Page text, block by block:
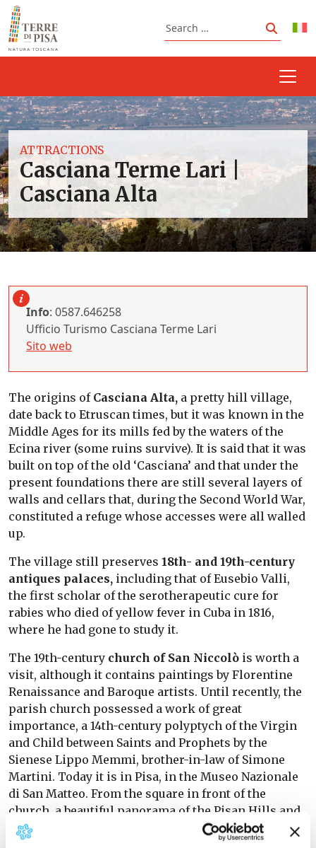
Skip to content
Search
Search
ATTRACTIONS
Casciana Terme Lari |
Casciana Alta
Info: 0587.646258
Ufficio Turismo Casciana Terme Lari
Sito web
The origins of Casciana Alta, a pretty hill village,
date back to Etruscan times, but it was known in the
Middle Ages for its mills fed by the waters of the
Ecina river (some ruins survive). It is said that it was
built on top of the old ‘Casciana’ and that under the
present foundations there are still several layers of
walls and cellars that, during the Second World War,
constituted a refuge whose accesses were all walled
up.
The village still preserves 18th- and 19th-century
antiques palaces, including that of Eusebio Valli,
the first scholar of the serotherapeutic cure for
rabies who died of yellow fever in Cuba in 1816,
where he had gone to study it.
The 19th-century church of San Niccolò is worth a
visit, although it contains paintings by Florentine
Renaissance and Baroque artists. Until recently, the
parish church possessed a work of great
importance, a 14th-century polyptych of the Virgin
and Child between Saints and Prophets by the
Sienese Lippo Memmi, brother-in-law of Simone
Martini. Today it is in Pisa, in the Museo Nazionale
di San Matteo. From the square in front of the
church, a beautiful panorama of the Pisan Hills and
Valdera can be admired.